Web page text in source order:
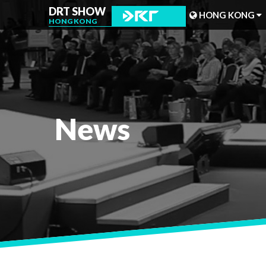
DRT SHOW
HONG KONG
HONG KONG
MALAYSIA
SHANGHAI
TAIWAN
INDONESIA
BEIJING
PHILIPPINES
CHENGDU
HONG KONG
News